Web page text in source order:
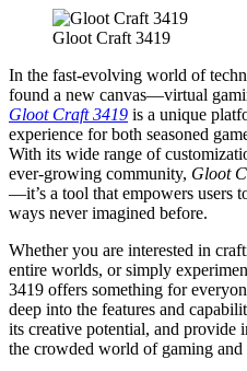
Gloot Craft 3419
In the fast-evolving world of
found a new canvas—virtual
Gloot Craft 3419 is a unique
experience for both seasoned
With its wide range of
ever-growing community, Gloot
—it’s a tool that empowers users
ways never imagined before.
Whether you are interested in
entire worlds, or simply
3419 offers something for
deep into the features and
its creative potential, and provide
the crowded world of gaming